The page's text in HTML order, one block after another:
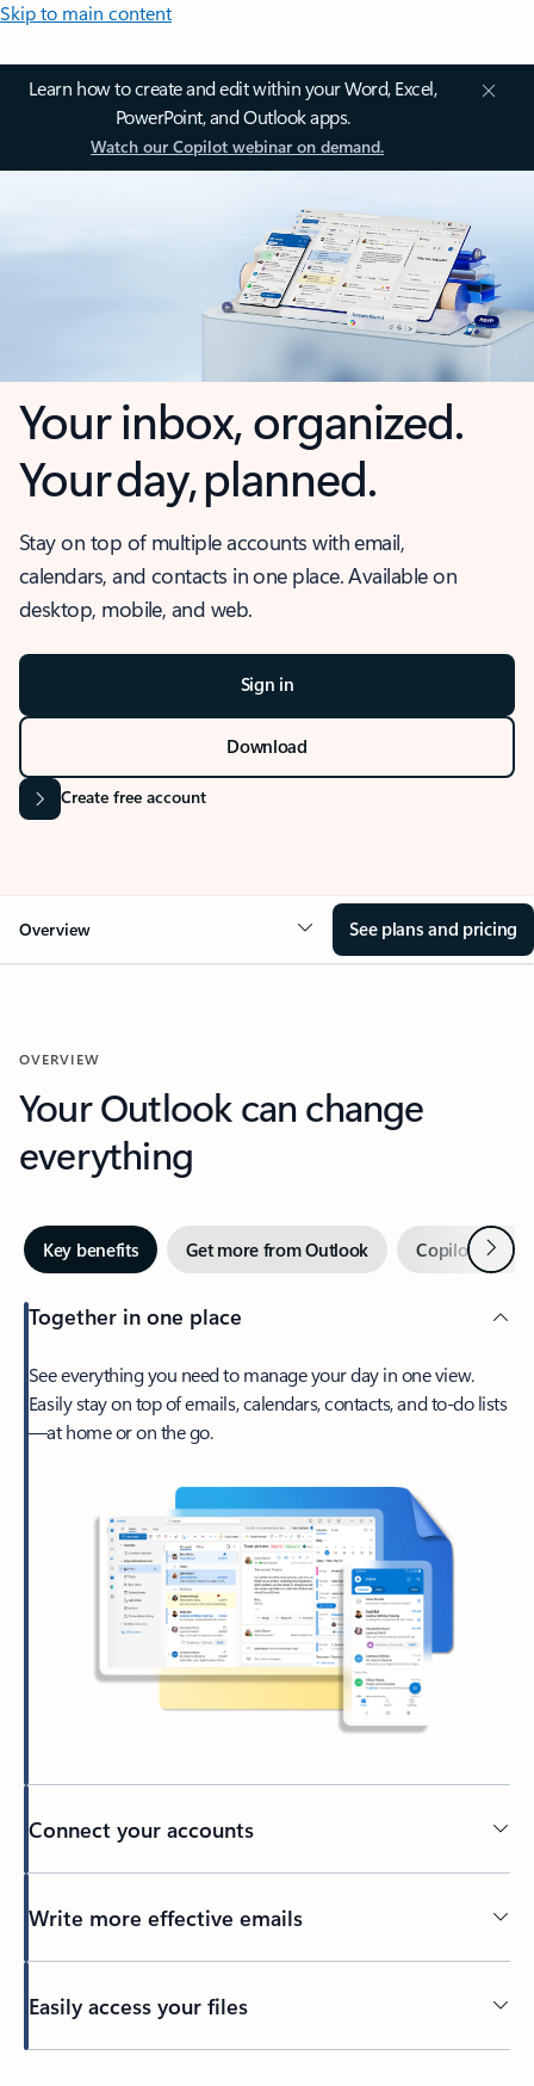
Skip to main content
Learn how to create and edit within your Word, Excel,
PowerPoint, and Outlook apps.
Watch our Copilot webinar on demand.
Your inbox, organized.
Your day, planned.
Stay on top of multiple accounts with email,
calendars, and contacts in one place. Available on
desktop, mobile, and web.
Sign in
Download
Create free account
Overview See plans and pricing
OVERVIEW
Your Outlook can change
everything
Key benefits Get more from Outlook Copilot inNext
Together in one place
See everything you need to manage your day in one view.
Easily stay on top of emails, calendars, contacts, and to-do lists
—at home or on the go.
Connect your accounts
Write more effective emails
Easily access your files